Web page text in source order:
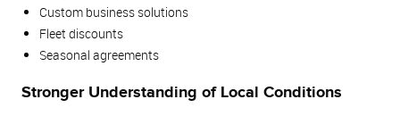
Custom business solutions
Fleet discounts
Seasonal agreements
Stronger Understanding of Local Conditions